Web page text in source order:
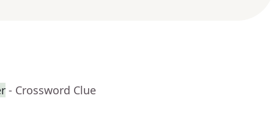
- Crossword Clue